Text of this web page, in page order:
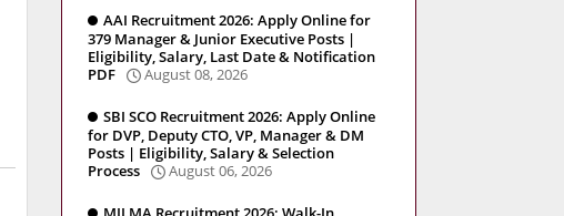
AAI Recruitment 2026: Apply Online for
379 Manager & Junior Executive Posts |
Eligibility, Salary, Last Date & Notification
PDF
August 08, 2026
SBI SCO Recruitment 2026: Apply Online
for DVP, Deputy CTO, VP, Manager & DM
Posts | Eligibility, Salary & Selection
Process
August 06, 2026